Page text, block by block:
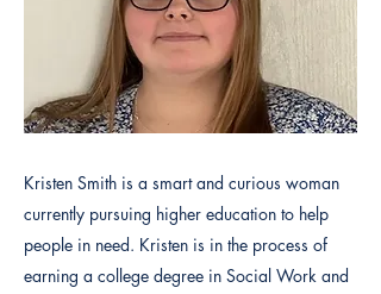
Kristen Smith is a smart and curious woman
currently pursuing higher education to help
people in need. Kristen is in the process of
earning a college degree in Social Work and